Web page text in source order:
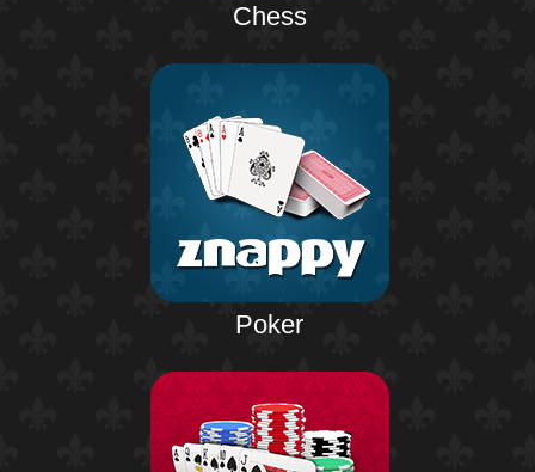
Chess
Poker